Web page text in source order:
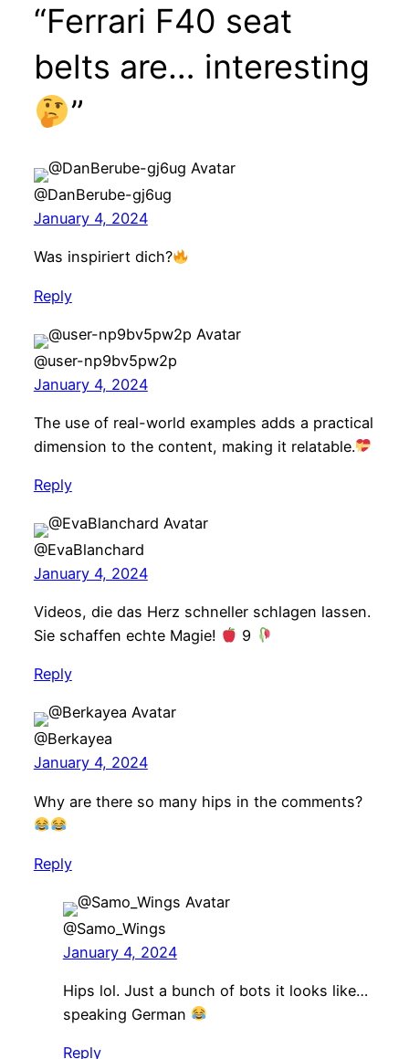
“Ferrari F40 seat
belts are… interesting
”
@DanBerube-gj6ug
January 4, 2024
Was inspiriert dich?
Reply
@user-np9bv5pw2p
January 4, 2024
The use of real-world examples adds a practical
dimension to the content, making it relatable.
Reply
@EvaBlanchard
January 4, 2024
Videos, die das Herz schneller schlagen lassen.
Sie schaffen echte Magie!
9
Reply
@Berkayea
January 4, 2024
Why are there so many hips in the comments?
Reply
@Samo_Wings
January 4, 2024
Hips lol. Just a bunch of bots it looks like…
speaking German
Reply